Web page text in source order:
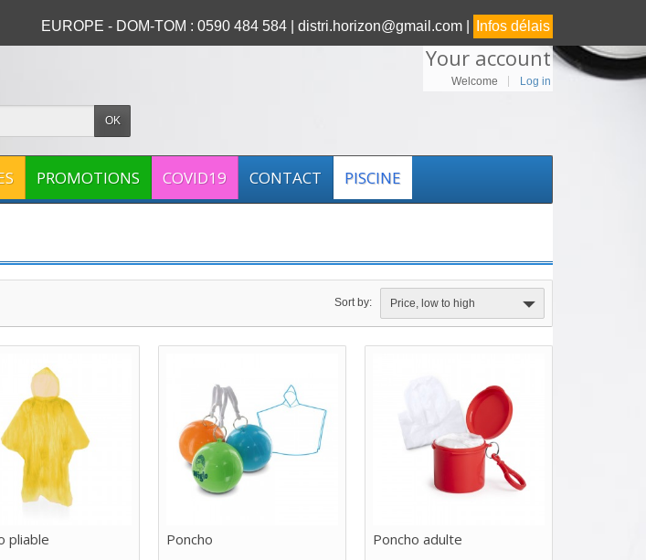
EUROPE - DOM-TOM : 0590 484 584 | distri.horizon@gmail.com | Infos délais
OK
Your account
Welcome Log in
PROMOTIONS COVID19 CONTACT PISCINE
Sort by: Price, low to high
pliable Poncho Poncho adulte